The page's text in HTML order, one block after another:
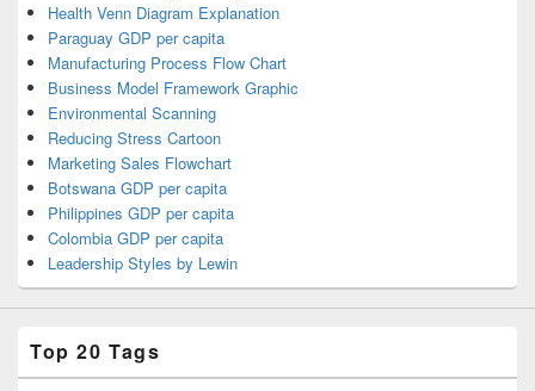
Health Venn Diagram Explanation
Paraguay GDP per capita
Manufacturing Process Flow Chart
Business Model Framework Graphic
Environmental Scanning
Reducing Stress Cartoon
Marketing Sales Flowchart
Botswana GDP per capita
Philippines GDP per capita
Colombia GDP per capita
Leadership Styles by Lewin
Top 20 Tags